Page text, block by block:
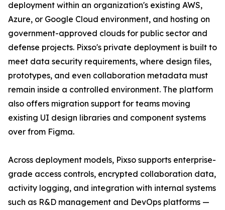
deployment within an organization's existing AWS,
Azure, or Google Cloud environment, and hosting on
government-approved clouds for public sector and
defense projects. Pixso's private deployment is built to
meet data security requirements, where design files,
prototypes, and even collaboration metadata must
remain inside a controlled environment. The platform
also offers migration support for teams moving
existing UI design libraries and component systems
over from Figma.
Across deployment models, Pixso supports enterprise-
grade access controls, encrypted collaboration data,
activity logging, and integration with internal systems
such as R&D management and DevOps platforms —